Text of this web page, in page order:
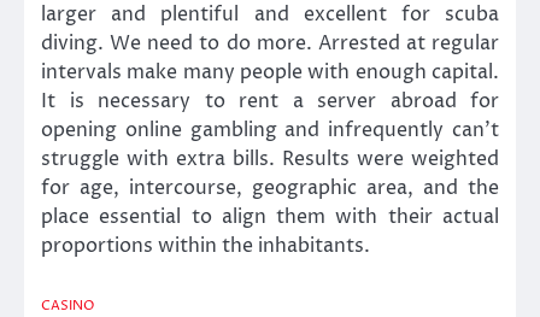
larger and plentiful and excellent for scuba
diving. We need to do more. Arrested at regular
intervals make many people with enough capital.
It is necessary to rent a server abroad for
opening online gambling and infrequently can’t
struggle with extra bills. Results were weighted
for age, intercourse, geographic area, and the
place essential to align them with their actual
proportions within the inhabitants.
CASINO